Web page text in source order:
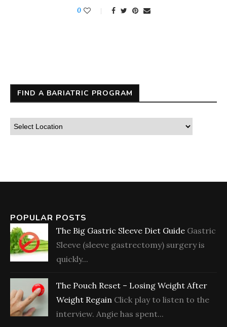
0
FIND A BARIATRIC PROGRAM
POPULAR POSTS
The Big Gastric Sleeve Diet Guide Gastric
Sleeve (sleeve gastrectomy) surgery is
quickly...
The Pouch Reset – Losing Weight After
Weight Regain Click play to listen to the
interview. Angie has spent...